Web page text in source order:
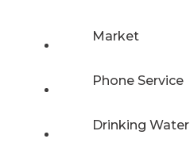
Market
Phone Service
Drinking Water